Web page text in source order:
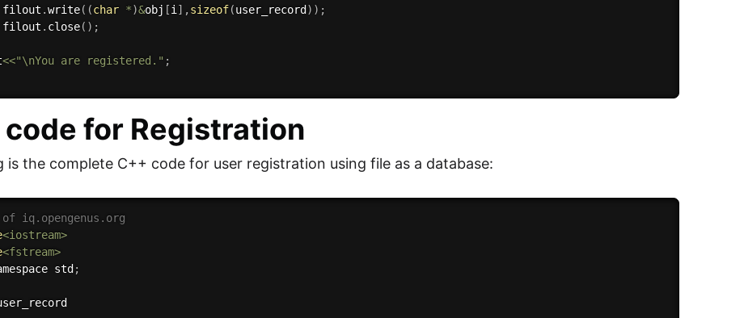
.write( (char *)&obj [i ] ,sizeof(user_record) ) ;
. close( ) ;
<<"\nYou are registered." ;
code for Registration
is the complete C++ code for user registration using file as a database:
iq.opengenus.org
<iostream>
<fstream>
std ;